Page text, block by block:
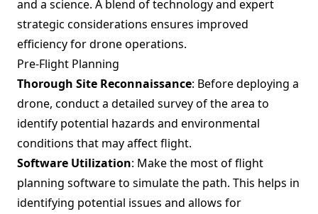
and a science. A blend of technology and expert
strategic considerations ensures improved
efficiency for drone operations.
Pre-Flight Planning
Thorough Site Reconnaissance: Before deploying a
drone, conduct a detailed survey of the area to
identify potential hazards and environmental
conditions that may affect flight.
Software Utilization: Make the most of flight
planning software to simulate the path. This helps in
identifying potential issues and allows for